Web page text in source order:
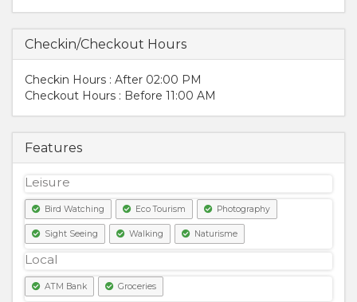
Checkin/Checkout Hours
Checkin Hours : After 02:00 PM
Checkout Hours : Before 11:00 AM
Features
Leisure
Bird Watching Eco Tourism Photography
Sight Seeing Walking Naturisme
Local
ATM Bank Groceries